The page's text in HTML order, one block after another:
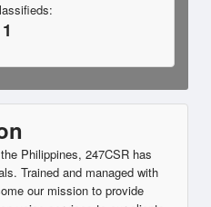
1
Philippines, 247CSR has
Trained and managed with
our mission to provide